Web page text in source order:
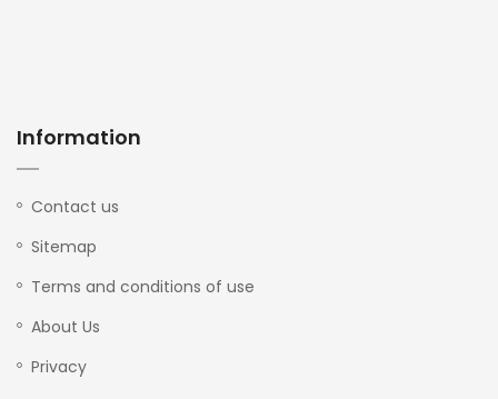
Information
Contact us
Sitemap
Terms and conditions of use
About Us
Privacy